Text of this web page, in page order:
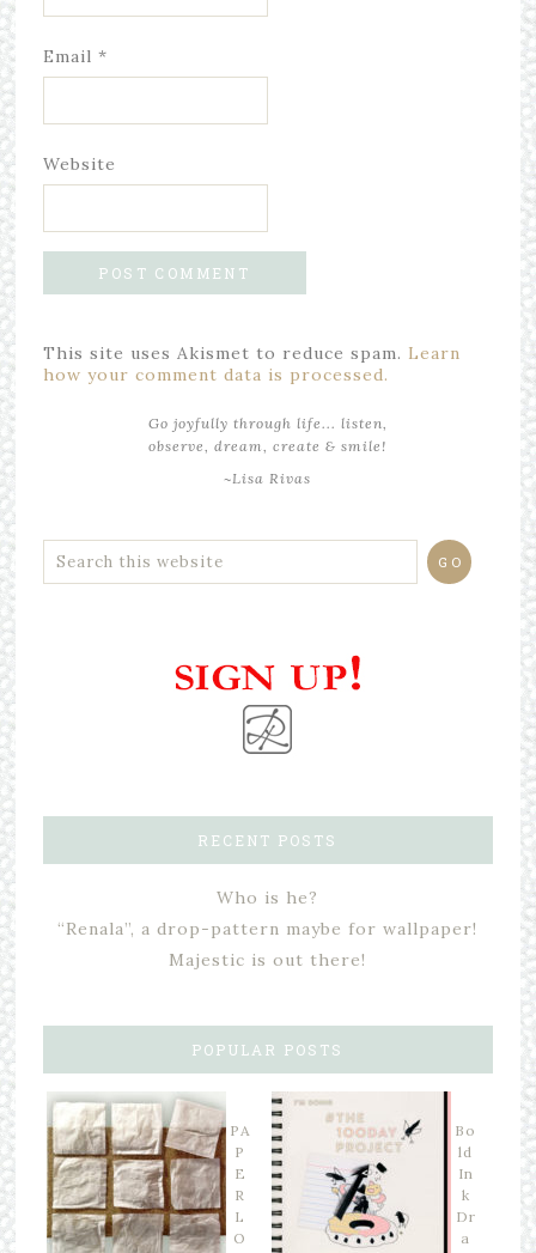
Email *
Website
This site uses Akismet to reduce spam. Learn
how your comment data is processed.
Go joyfully through life... listen,
observe, dream, create & smile!
~Lisa Rivas
RECENT POSTS
Who is he?
“Renala”, a drop-pattern maybe for wallpaper!
Majestic is out there!
POPULAR POSTS
PA
P
E
R
L
O
Bo
ld
In
k
Dr
a